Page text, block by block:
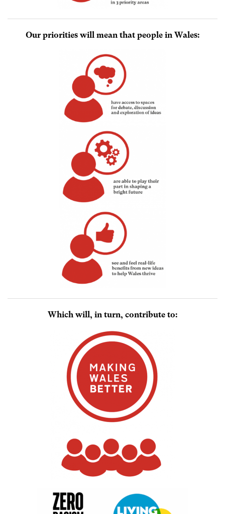
Our priorities will mean that people in Wales:
Which will, in turn, contribute to: